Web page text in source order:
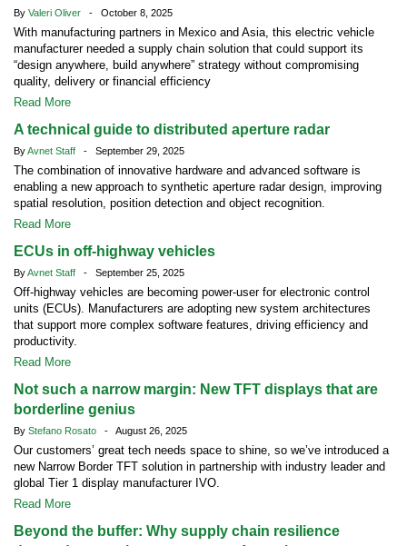
By Valeri Oliver - October 8, 2025
With manufacturing partners in Mexico and Asia, this electric vehicle
manufacturer needed a supply chain solution that could support its
“design anywhere, build anywhere” strategy without compromising
quality, delivery or financial efficiency
Read More
A technical guide to distributed aperture radar
ByAvnet Staff - September 29, 2025
The combination of innovative hardware and advanced software is
enabling a new approach to synthetic aperture radar design, improving
spatial resolution, position detection and object recognition.
Read More
ECUs in off-highway vehicles
ByAvnet Staff - September 25, 2025
Off-highway vehicles are becoming power-user for electronic control
units (ECUs). Manufacturers are adopting new system architectures
that support more complex software features, driving efficiency and
productivity.
Read More
Not such a narrow margin: New TFT displays that are
borderline genius
By Stefano Rosato - August 26, 2025
Our customers’ great tech needs space to shine, so we’ve introduced a
new Narrow Border TFT solution in partnership with industry leader and
global Tier 1 display manufacturer IVO.
Read More
Beyond the buffer: Why supply chain resilience